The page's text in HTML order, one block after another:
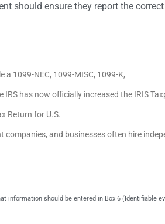
should ensure they report the
a 1099-NEC, 1099-MISC, 1099-K,
IRS has now officially increased the IRIS
Return for U.S.
companies, and businesses often hire
information should be entered in Box 6 (Identifiable